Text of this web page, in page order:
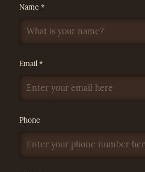
Name *
Email *
Phone